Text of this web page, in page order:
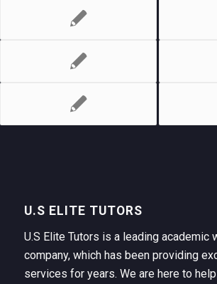
U.S ELITE TUTORS
U.S Elite Tutors is a leading academic
company, which has been providing
services for years. We are here to